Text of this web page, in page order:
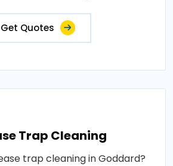
Get Quotes
Trap Cleaning
trap cleaning in Goddard?